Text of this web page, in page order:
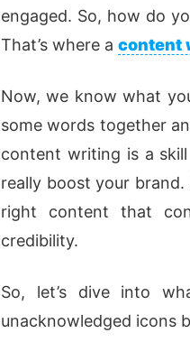
engaged. So, how do
That’s where a content
Now, we know what
some words together
content writing is a
really boost your
right content that
credibility.
So, let’s dive into
unacknowledged icons